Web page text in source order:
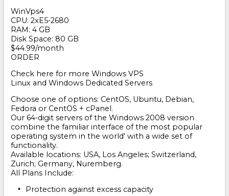
WinVps4
CPU: 2хE5-2680
RAM: 4 GB
Disk Space: 80 GB
$44.99/month
ORDER
Check here for more Windows VPS
Linux and Windows Dedicated Servers
Choose one of options: CentOS, Ubuntu, Debian,
Fedora or CentOS + cPanel.
Our 64-digit servers of the Windows 2008 version
combine the familiar interface of the most popular
operating system in the world' with a wide set of
functionality.
Available locations: USA, Los Angeles; Switzerland,
Zurich; Germany, Nuremberg.
All Plans Include:
Protection against excess capacity